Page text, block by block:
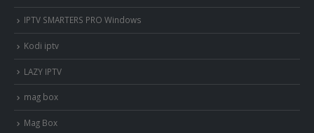
IPTV SMARTERS PRO Windows
Kodi iptv
LAZY IPTV
mag box
Mag Box